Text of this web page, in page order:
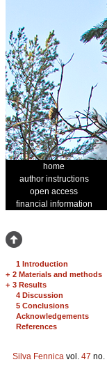
home
author instructions
open access
financial information
1 Introduction
+ 2 Materials and methods
+ 3 Results
4 Discussion
5 Conclusions
Acknowledgements
References
Silva Fennica vol. 47 no.